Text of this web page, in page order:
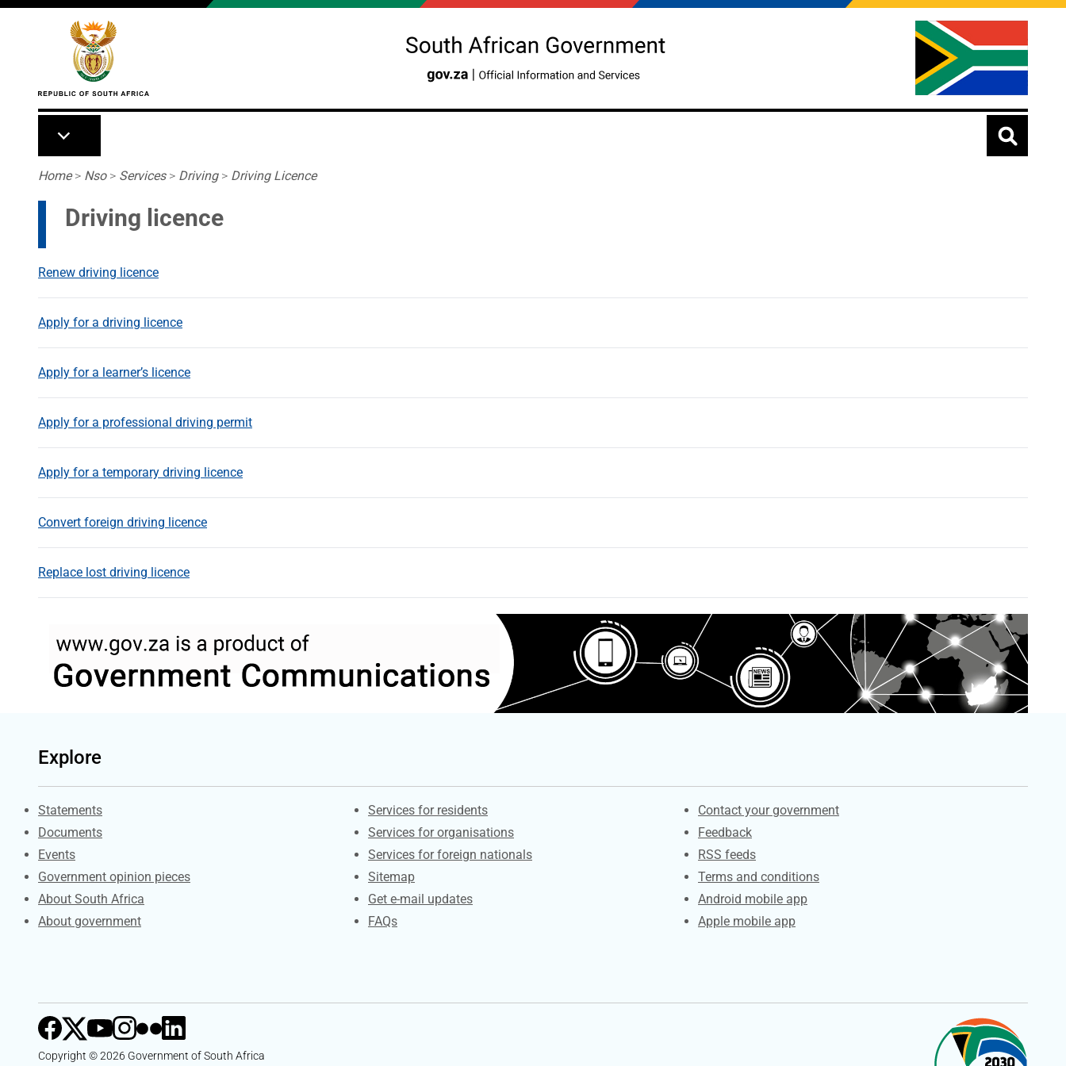
Skip to main content
Breadcrumb
Home> Nso> Services> Driving> Driving Licence
Driving licence
Renew driving licence
Apply for a driving licence
Apply for a learner’s licence
Apply for a professional driving permit
Apply for a temporary driving licence
Convert foreign driving licence
Replace lost driving licence
Explore
Explore Gov.za
Statements
Documents
Events
Government opinion pieces
About South Africa
About government
Contacts
Services for residents
Services for organisations
Services for foreign nationals
Sitemap
Get e-mail updates
FAQs
Services
Contact your government
Feedback
RSS feeds
Terms and conditions
Android mobile app
Apple mobile app
Copyright © 2026 Government of South Africa